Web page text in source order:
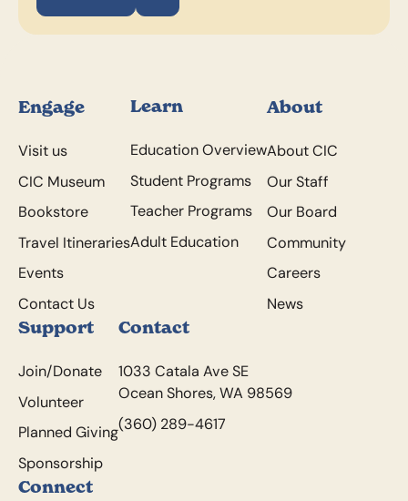
Engage
Visit us
CIC Museum
Bookstore
Travel Itineraries
Events
Contact Us
Learn
Education Overview
Student Programs
Teacher Programs
Adult Education
About
About CIC
Our Staff
Our Board
Community
Careers
News
Support
Join/Donate
Volunteer
Planned Giving
Sponsorship
Contact
1033 Catala Ave SE
Ocean Shores, WA 98569
(360) 289-4617
Connect